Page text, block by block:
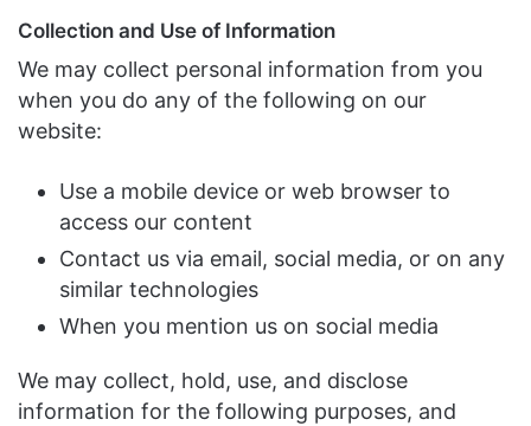
Collection and Use of Information
We may collect personal information from you
when you do any of the following on our
website:
Use a mobile device or web browser to
access our content
Contact us via email, social media, or on any
similar technologies
When you mention us on social media
We may collect, hold, use, and disclose
information for the following purposes, and